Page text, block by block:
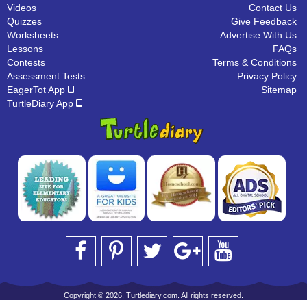
Videos
Quizzes
Worksheets
Lessons
Contests
Assessment Tests
EagerTot App
TurtleDiary App
Contact Us
Give Feedback
Advertise With Us
FAQs
Terms & Conditions
Privacy Policy
Sitemap
Copyright © 2026, Turtlediary.com. All rights reserved.